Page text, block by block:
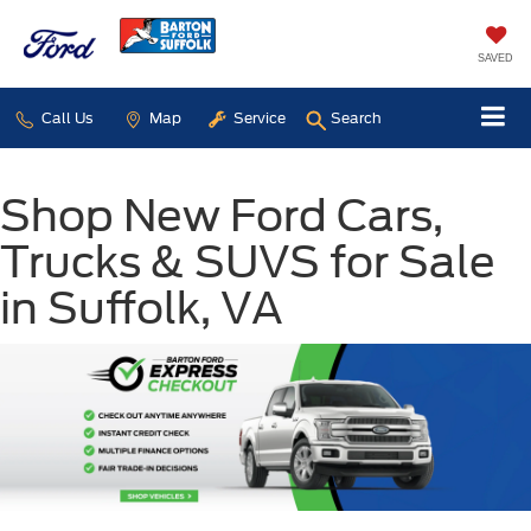
SAVED
Call Us Map Service Search
Shop New Ford Cars,
Trucks & SUVS for Sale
in Suffolk, VA